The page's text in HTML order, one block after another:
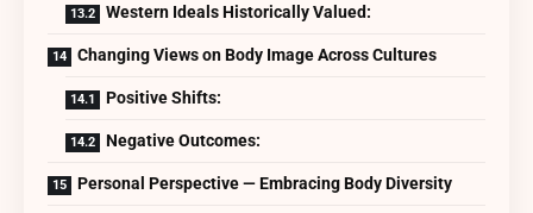
Western Ideals Historically Valued:
Changing Views on Body Image Across Cultures
Positive Shifts:
Negative Outcomes:
Personal Perspective — Embracing Body Diversity